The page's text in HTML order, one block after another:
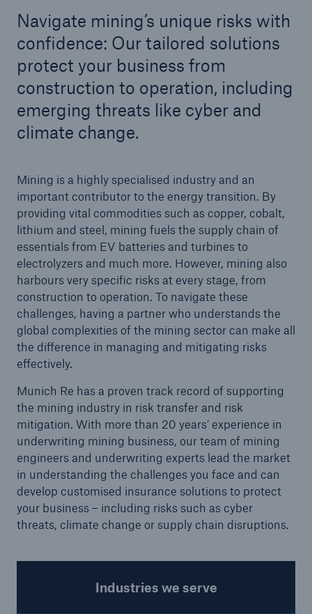
Navigate mining’s unique risks with
confidence: Our tailored solutions
protect your business from
construction to operation, including
emerging threats like cyber and
climate change.
Mining is a highly specialised industry and an
important contributor to the energy transition. By
providing vital commodities such as copper, cobalt,
lithium and steel, mining fuels the supply chain of
essentials from EV batteries and turbines to
electrolyzers and much more. However, mining also
harbours very specific risks at every stage, from
construction to operation. To navigate these
challenges, having a partner who understands the
global complexities of the mining sector can make all
the difference in managing and mitigating risks
effectively.
Munich Re has a proven track record of supporting
the mining industry in risk transfer and risk
mitigation. With more than 20 years’ experience in
underwriting mining business, our team of mining
engineers and underwriting experts lead the market
in understanding the challenges you face and can
develop customised insurance solutions to protect
your business – including risks such as cyber
threats, climate change or supply chain disruptions.
Industries we serve
Facts
Insurance Gap: the share of uninsured losses
from natural disasters since 1980
71.8%
Solutions
Property coverage from a high-capacity
reinsurance partner